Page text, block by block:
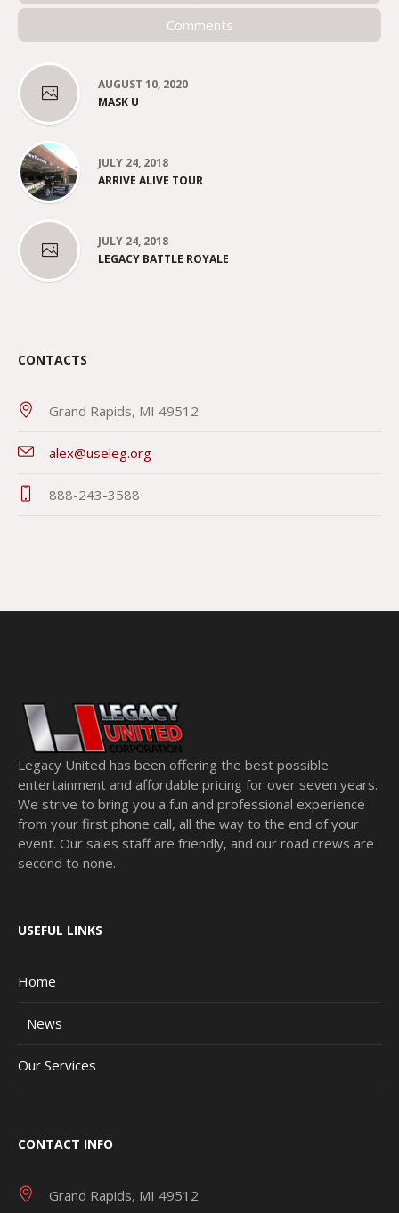
Comments
AUGUST 10, 2020
MASK U
JULY 24, 2018
ARRIVE ALIVE TOUR
JULY 24, 2018
LEGACY BATTLE ROYALE
CONTACTS
Grand Rapids, MI 49512
alex@useleg.org
888-243-3588
Legacy United has been offering the best possible
entertainment and affordable pricing for over seven years.
We strive to bring you a fun and professional experience
from your first phone call, all the way to the end of your
event. Our sales staff are friendly, and our road crews are
second to none.
USEFUL LINKS
Home
News
Our Services
CONTACT INFO
Grand Rapids, MI 49512